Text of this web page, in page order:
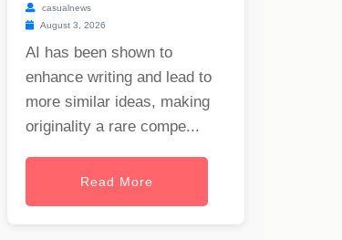
casualnews
August 3, 2026
AI has been shown to
enhance writing and lead to
more similar ideas, making
originality a rare compe...
Read More